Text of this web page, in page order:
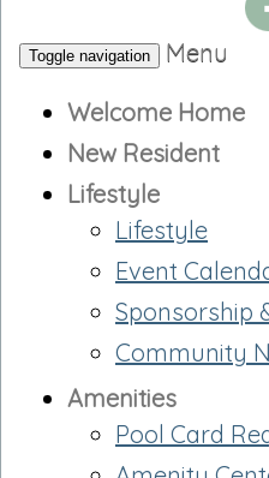
Toggle navigation
Menu
Welcome Home
New Resident
Lifestyle
Lifestyle
Event
Sponsorship
Community
Amenities
Pool Card